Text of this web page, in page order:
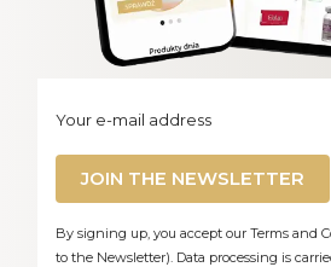
Your e-mail address
JOIN THE NEWSLETTER
By signing up, you accept our Terms and
to the Newsletter). Data processing is